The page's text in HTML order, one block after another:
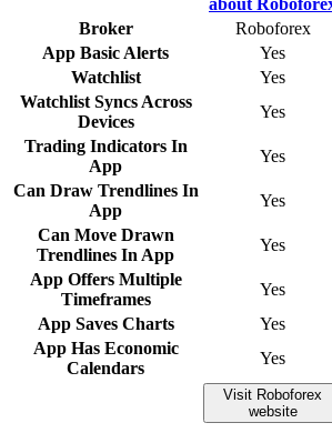
Broker Roboforex
App Basic Alerts
Yes
Watchlist
Yes
Watchlist Syncs Across
Devices
Yes
Trading Indicators In
App
Yes
Can Draw Trendlines In
App
Yes
Can Move Drawn
Trendlines In App
Yes
App Offers Multiple
Timeframes
Yes
App Saves Charts
Yes
App Has Economic
Calendars
Yes
Visit Roboforex
website